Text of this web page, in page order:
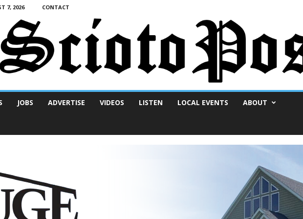
7, 2026 CONTACT
JOBS ADVERTISE VIDEOS LISTEN LOCAL EVENTS ABOUT